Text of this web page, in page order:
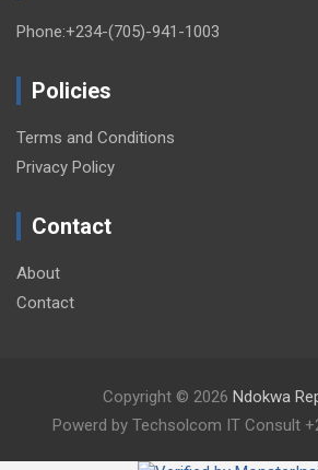
Phone:+234-(705)-941-1003
Policies
Terms and Conditions
Privacy Policy
Contact
About
Contact
Copyright © 2026 Ndokwa
Powerd by Techsolcom IT Consult